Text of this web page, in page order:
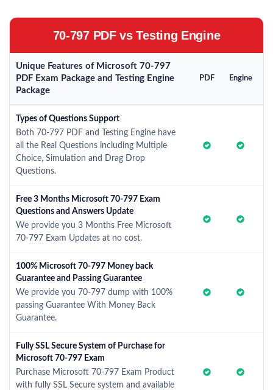
70-797 PDF vs Testing Engine
Unique Features of Microsoft 70-797
PDF Exam Package and Testing Engine
Package
PDF Engine
Types of Questions Support
Both 70-797 PDF and Testing Engine have
all the Real Questions including Multiple
Choice, Simulation and Drag Drop
Questions.
Free 3 Months Microsoft 70-797 Exam
Questions and Answers Update
We provide you 3 Months Free Microsoft
70-797 Exam Updates at no cost.
100% Microsoft 70-797 Money back
Guarantee and Passing Guarantee
We provide you 70-797 dump with 100%
passing Guarantee With Money Back
Guarantee.
Fully SSL Secure System of Purchase for
Microsoft 70-797 Exam
Purchase Microsoft 70-797 Exam Product
with fully SSL Secure system and available